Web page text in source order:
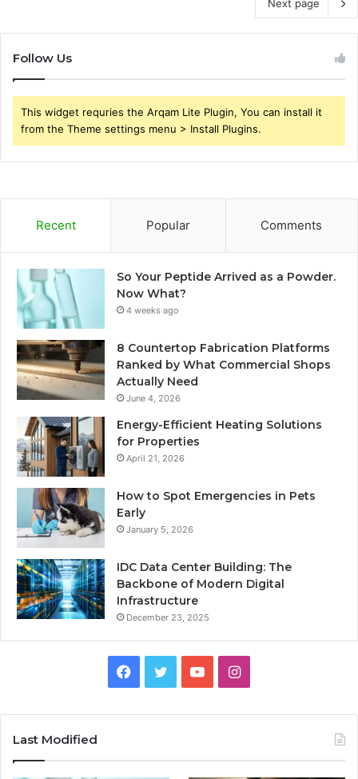
Next page
Follow Us
This widget requries the Arqam Lite Plugin, You can install it
from the Theme settings menu > Install Plugins.
Recent Popular Comments
So Your Peptide Arrived as a Powder.
Now What?
4 weeks ago
8 Countertop Fabrication Platforms
Ranked by What Commercial Shops
Actually Need
June 4, 2026
Energy-Efficient Heating Solutions
for Properties
April 21, 2026
How to Spot Emergencies in Pets
Early
January 5, 2026
IDC Data Center Building: The
Backbone of Modern Digital
Infrastructure
December 23, 2025
Facebook
TwitterYouTubeInstagram
Last Modified